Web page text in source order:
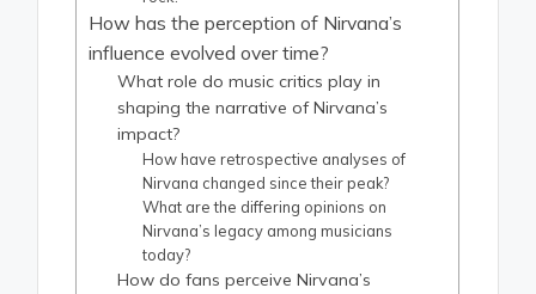
How has the perception of Nirvana’s
influence evolved over time?
What role do music critics play in
shaping the narrative of Nirvana’s
impact?
How have retrospective analyses of
Nirvana changed since their peak?
What are the differing opinions on
Nirvana’s legacy among musicians
today?
How do fans perceive Nirvana’s